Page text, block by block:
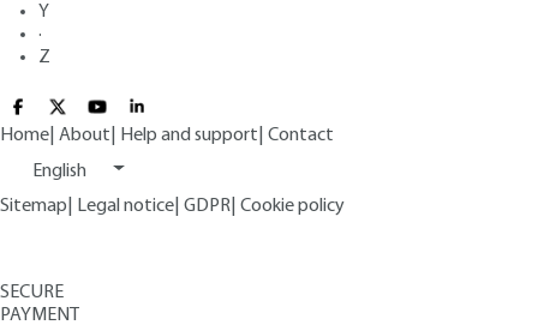
Y
·
Z
Home About Help and support Contact
English
Sitemap
Legal notice GDPR Cookie policy
SECURE
PAYMENT